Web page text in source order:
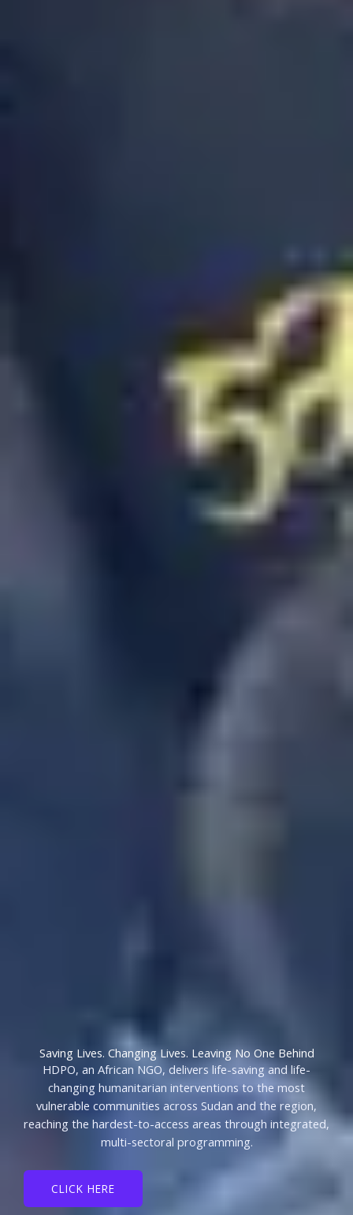
Saving Lives. Changing Lives. Leaving No One Behind
HDPO, an African NGO, delivers life-saving and life-
changing humanitarian interventions to the most
vulnerable communities across Sudan and the region,
reaching the hardest-to-access areas through integrated,
multi-sectoral programming.
CLICK HERE